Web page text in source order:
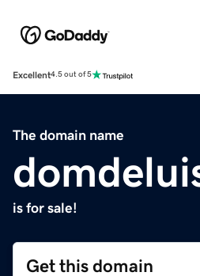
Excellent4.5 out of 5
The domain name
is for sale!
Get this domain